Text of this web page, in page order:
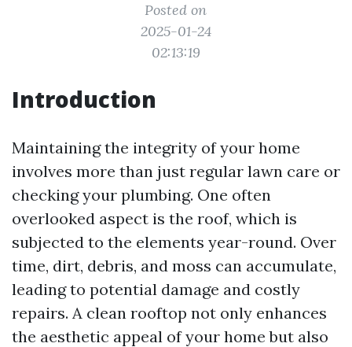
Posted on
2025-01-24
02:13:19
Introduction
Maintaining the integrity of your home
involves more than just regular lawn care or
checking your plumbing. One often
overlooked aspect is the roof, which is
subjected to the elements year-round. Over
time, dirt, debris, and moss can accumulate,
leading to potential damage and costly
repairs. A clean rooftop not only enhances
the aesthetic appeal of your home but also